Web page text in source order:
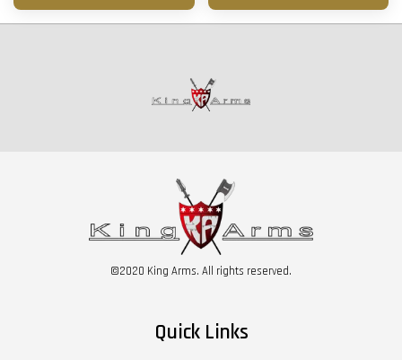
©2020 King Arms. All rights reserved.
Quick Links